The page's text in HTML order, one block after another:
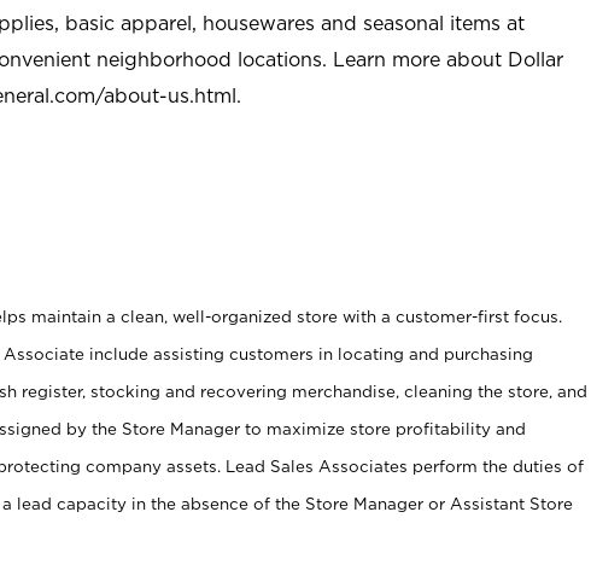
basic apparel, housewares and seasonal items at
neighborhood locations. Learn more about Dollar
about-us.html.
maintain a clean, well-organized store with a customer-first focus.
include assisting customers in locating and purchasing
register, stocking and recovering merchandise, cleaning the store, and
by the Store Manager to maximize store profitability and
company assets. Lead Sales Associates perform the duties of
lead capacity in the absence of the Store Manager or Assistant Store